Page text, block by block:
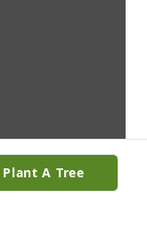
Plant A Tree